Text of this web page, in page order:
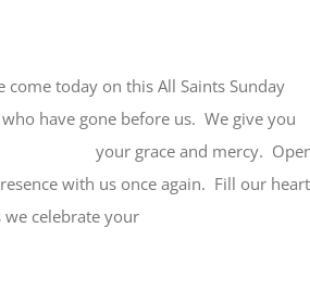
come today on this All Saints Sunday
have gone before us. We give you
grace and mercy.
with us once again. Fill our
as we celebrate your